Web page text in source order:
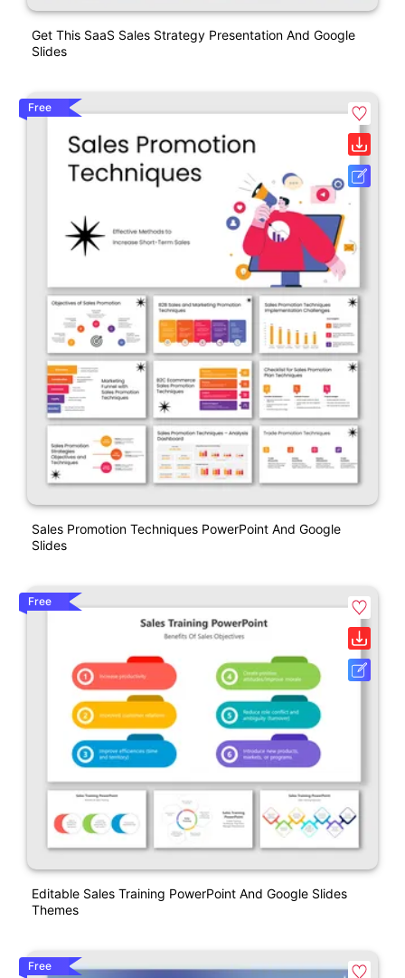
Get This SaaS Sales Strategy Presentation And Google
Slides
Free
Sales Promotion Techniques PowerPoint And Google
Slides
Free
Editable Sales Training PowerPoint And Google Slides
Themes
Free